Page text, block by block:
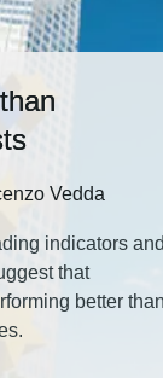
Vedda
indicators and
that
better than